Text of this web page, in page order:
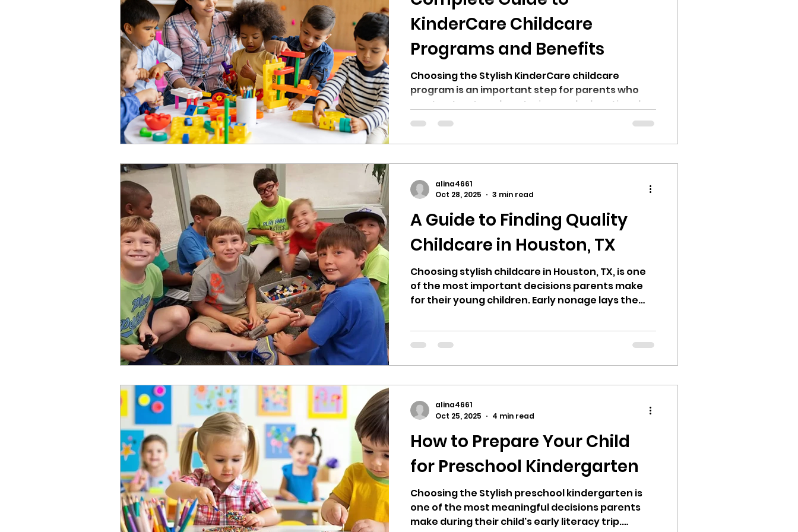
KinderCare Childcare
Programs and Benefits
Choosing the Stylish KinderCare childcare
program is an important step for parents who
want a structured, nurturing, and educational
environment for their children. As one of the
KinderCare Learning Centers offers a wide range
of early education programs designed to
kindergarten. Still, not every position offers the
same level of experience, which is why it's
important to probe Kin
A Guide to Finding Quality
Childcare in Houston, TX
Choosing stylish childcare in Houston, TX, is one
of the most important decisions parents make
for their young children. Early nonage lays the
development, and social skills. Thus, opting for a
childcare center that combines safety,
Houston, families are presented with numerous
options, making the decision both inspiring and
grueling. Parents
alina4661
Oct 28, 2025
3 min read
How to Prepare Your Child
for Preschool Kindergarten
Choosing the Stylish preschool kindergarten is
one of the most meaningful decisions parents
make during their child's early literacy trip.
alina4661
Oct 25, 2025
4 min read